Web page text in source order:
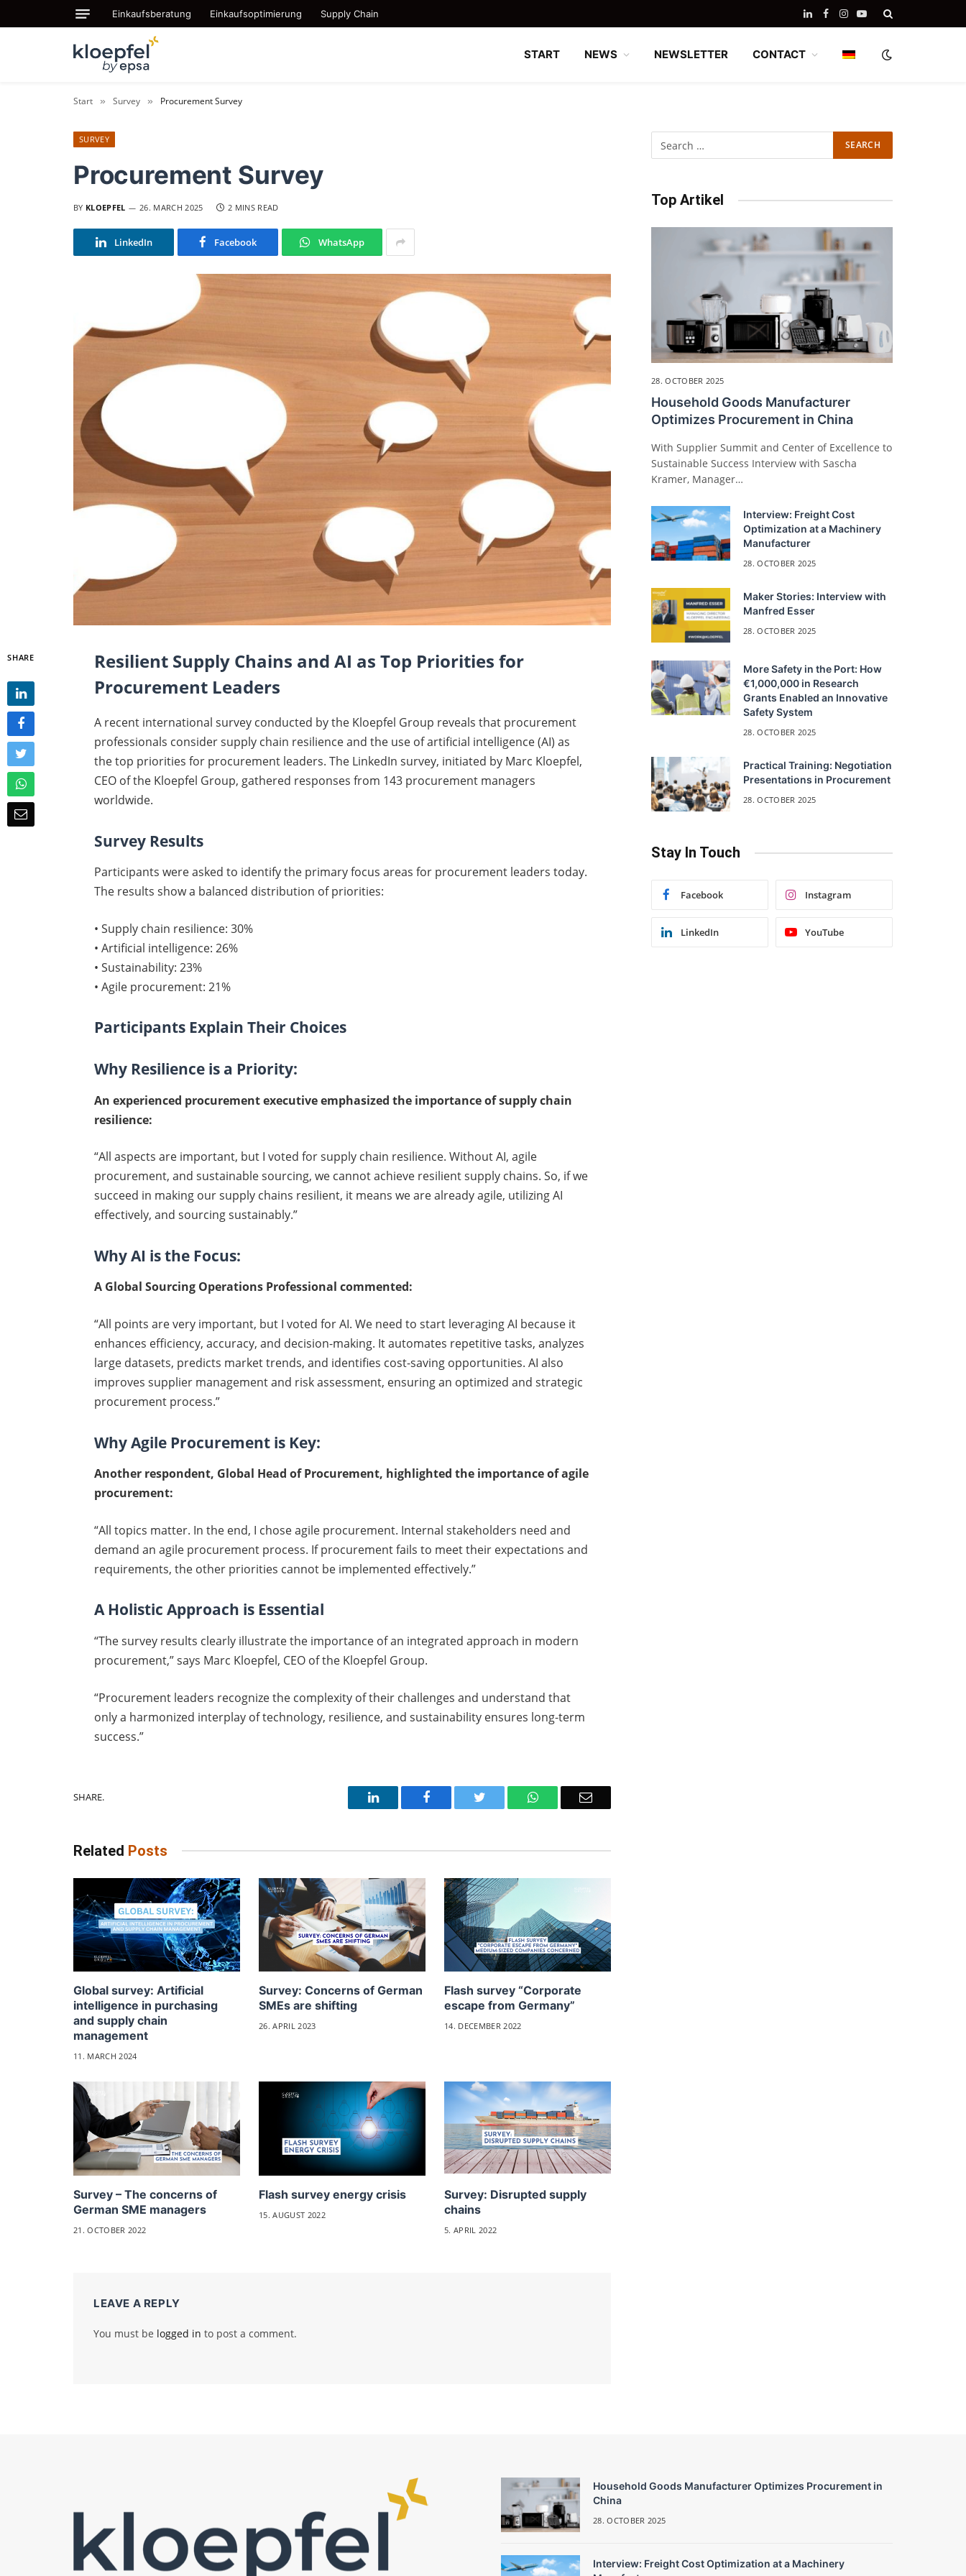
Einkaufsberatung Einkaufsoptimierung Supply Chain LinkedIn
Facebook
Instagram
YouTube
START NEWS NEWSLETTER CONTACT
Start » Survey » Procurement Survey
SURVEY
Procurement Survey
BY KLOEPFEL 26. MARCH 2025 2 MINS READ
LinkedIn Facebook WhatsApp
SHARE
Resilient Supply Chains and AI as Top Priorities for
Procurement Leaders
A recent international survey conducted by the Kloepfel Group reveals that procurement
professionals consider supply chain resilience and the use of artificial intelligence (AI) as
the top priorities for procurement leaders. The LinkedIn survey, initiated by Marc Kloepfel,
CEO of the Kloepfel Group, gathered responses from 143 procurement managers
worldwide.
Survey Results
Participants were asked to identify the primary focus areas for procurement leaders today.
The results show a balanced distribution of priorities:
• Supply chain resilience: 30%
• Artificial intelligence: 26%
• Sustainability: 23%
• Agile procurement: 21%
Participants Explain Their Choices
Why Resilience is a Priority:
An experienced procurement executive emphasized the importance of supply chain
resilience:
“All aspects are important, but I voted for supply chain resilience. Without AI, agile
procurement, and sustainable sourcing, we cannot achieve resilient supply chains. So, if we
succeed in making our supply chains resilient, it means we are already agile, utilizing AI
effectively, and sourcing sustainably.”
Why AI is the Focus:
A Global Sourcing Operations Professional commented:
“All points are very important, but I voted for AI. We need to start leveraging AI because it
enhances efficiency, accuracy, and decision-making. It automates repetitive tasks, analyzes
large datasets, predicts market trends, and identifies cost-saving opportunities. AI also
improves supplier management and risk assessment, ensuring an optimized and strategic
procurement process.”
Why Agile Procurement is Key:
Another respondent, Global Head of Procurement, highlighted the importance of agile
procurement:
“All topics matter. In the end, I chose agile procurement. Internal stakeholders need and
demand an agile procurement process. If procurement fails to meet their expectations and
requirements, the other priorities cannot be implemented effectively.”
A Holistic Approach is Essential
“The survey results clearly illustrate the importance of an integrated approach in modern
procurement,” says Marc Kloepfel, CEO of the Kloepfel Group.
“Procurement leaders recognize the complexity of their challenges and understand that
only a harmonized interplay of technology, resilience, and sustainability ensures long-term
success.”
SHARE. LinkedIn Facebook Twitter WhatsAppEmail
Related Posts
Global survey: Artificial
intelligence in purchasing
and supply chain
management
11. MARCH 2024
Survey: Concerns of German
SMEs are shifting
26. APRIL 2023
Flash survey “Corporate
escape from Germany”
14. DECEMBER 2022
Survey – The concerns of
German SME managers
21. OCTOBER 2022
Flash survey energy crisis
15. AUGUST 2022
Survey: Disrupted supply
chains
5. APRIL 2022
LEAVE A REPLY
You must be logged in to post a comment.
Top Artikel
28. OCTOBER 2025
Household Goods Manufacturer
Optimizes Procurement in China
With Supplier Summit and Center of Excellence to
Sustainable Success Interview with Sascha
Kramer, Manager…
Interview: Freight Cost
Optimization at a Machinery
Manufacturer
28. OCTOBER 2025
Maker Stories: Interview with
Manfred Esser
28. OCTOBER 2025
More Safety in the Port: How
€1,000,000 in Research
Grants Enabled an Innovative
Safety System
28. OCTOBER 2025
Practical Training: Negotiation
Presentations in Procurement
28. OCTOBER 2025
Stay In Touch
Facebook Instagram
LinkedIn YouTube
Household Goods Manufacturer Optimizes Procurement in
China
28. OCTOBER 2025
Interview: Freight Cost Optimization at a Machinery